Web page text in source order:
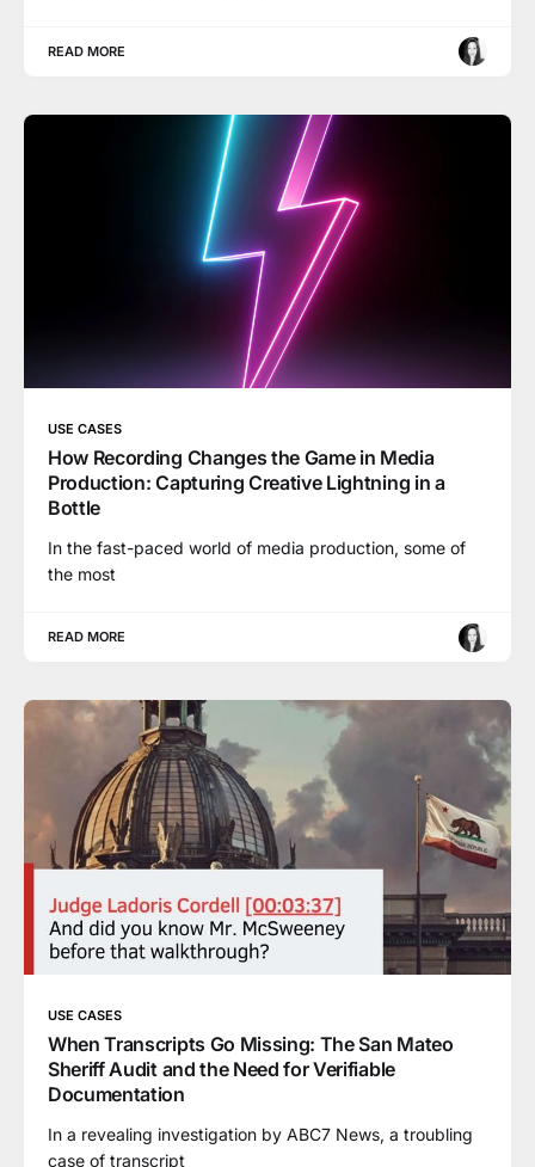
READ MORE
USE CASES
How Recording Changes the Game in Media
Production: Capturing Creative Lightning in a
Bottle
In the fast-paced world of media production, some of
the most
READ MORE
USE CASES
When Transcripts Go Missing: The San Mateo
Sheriff Audit and the Need for Verifiable
Documentation
In a revealing investigation by ABC7 News, a troubling
case of transcript